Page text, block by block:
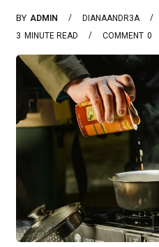
BY ADMIN DIANAANDR3A
3 MINUTE READ 0
COMMENT